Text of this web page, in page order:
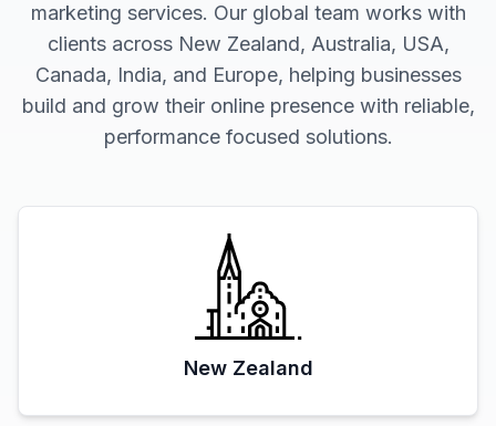
marketing services. Our global team works with
clients across New Zealand, Australia, USA,
Canada, India, and Europe, helping businesses
build and grow their online presence with reliable,
performance focused solutions.
New Zealand